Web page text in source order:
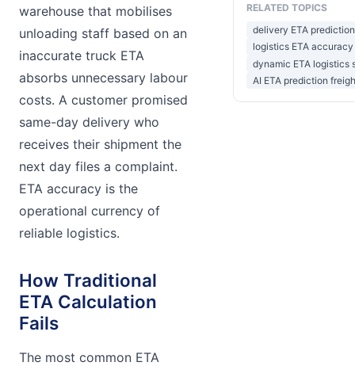
warehouse that mobilises
unloading staff based on an
inaccurate truck ETA
absorbs unnecessary labour
costs. A customer promised
same-day delivery who
receives their shipment the
next day files a complaint.
ETA accuracy is the
operational currency of
reliable logistics.
How Traditional
ETA Calculation
Fails
The most common ETA
RELATED TOPICS
delivery ETA
logistics ETA
dynamic ETA logistics
AI ETA prediction